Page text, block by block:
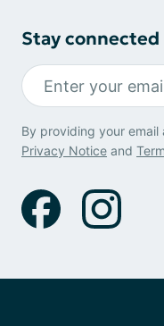
Stay
By providing your
Privacy Notice and